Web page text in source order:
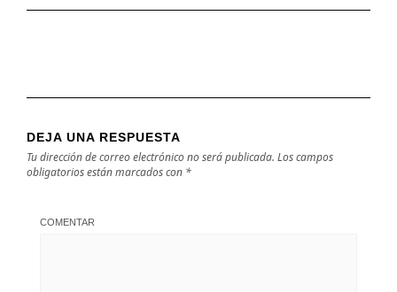
DEJA UNA RESPUESTA
Tu dirección de correo electrónico no será publicada. Los campos
obligatorios están marcados con *
COMENTAR